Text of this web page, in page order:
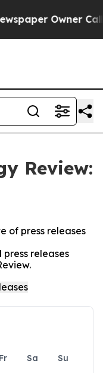
Owner Calls
Review:
of press releases
releases
Fr Sa
Su